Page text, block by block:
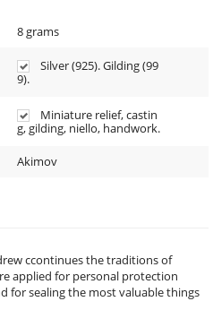
8grams
Silver (925). Gilding (99
9).
Miniature relief, castin
g, gilding, niello, handwork.
Akimov
сcontinues the traditions of
applied for personal protection
for sealing the most valuable things